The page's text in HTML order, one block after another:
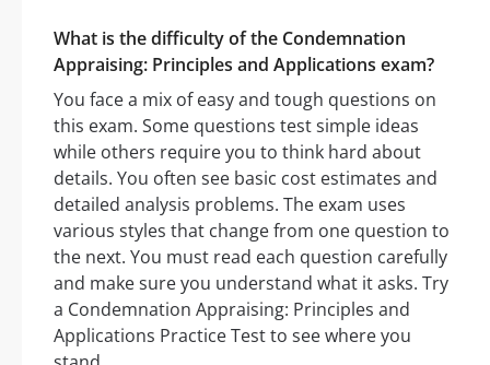
What is the difficulty of the Condemnation
Appraising: Principles and Applications exam?
You face a mix of easy and tough questions on
this exam. Some questions test simple ideas
while others require you to think hard about
details. You often see basic cost estimates and
detailed analysis problems. The exam uses
various styles that change from one question to
the next. You must read each question carefully
and make sure you understand what it asks. Try
a Condemnation Appraising: Principles and
Applications Practice Test to see where you